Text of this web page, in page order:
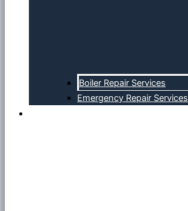
Boiler Repair Services
Emergency Repair Services